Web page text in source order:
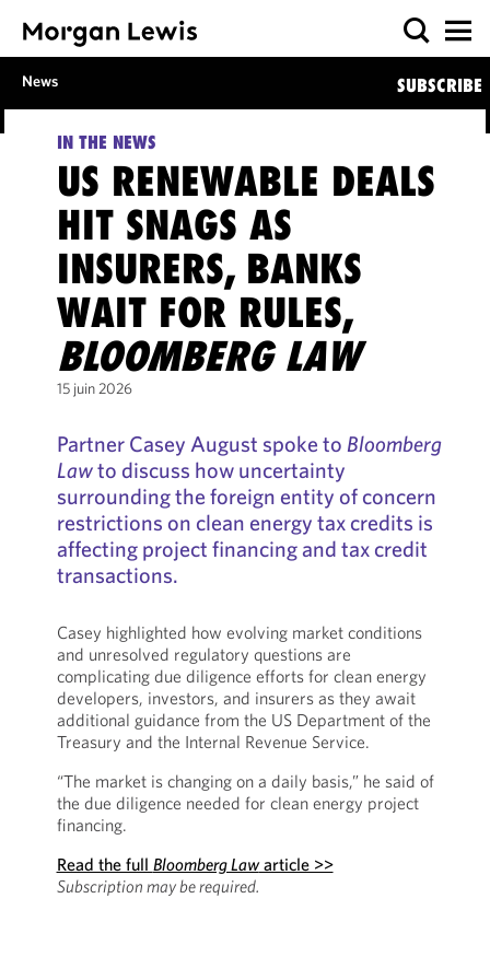
News SUBSCRIBE
IN THE NEWS
US RENEWABLE DEALS
HIT SNAGS AS
INSURERS, BANKS
WAIT FOR RULES,
BLOOMBERG LAW
15 juin 2026
Partner Casey August spoke to Bloomberg
Lawto discuss how uncertainty
surrounding the foreign entity of concern
restrictions on clean energy tax credits is
affecting project financing and tax credit
transactions.
Casey highlighted how evolving market conditions
and unresolved regulatory questions are
complicating due diligence efforts for clean energy
developers, investors, and insurers as they await
additional guidance from the US Department of the
Treasury and the Internal Revenue Service.
“The market is changing on a daily basis,” he said of
the due diligence needed for clean energy project
financing.
Read the full Bloomberg Lawarticle >>
Subscription may be required.